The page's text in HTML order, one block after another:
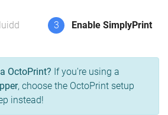
3 Enable SimplyPrint
OctoPrint? If you're using a
, choose the OctoPrint setup
instead!